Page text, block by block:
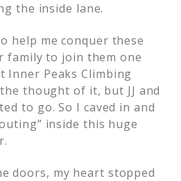
the inside lane.
help me conquer these
family to join them one
Inner Peaks Climbing
thought of it, but JJ and
to go. So I caved in and
inside this huge
doors, my heart stopped